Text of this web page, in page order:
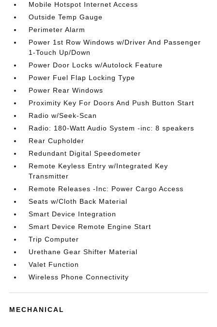
Mobile Hotspot Internet Access
Outside Temp Gauge
Perimeter Alarm
Power 1st Row Windows w/Driver And Passenger
1-Touch Up/Down
Power Door Locks w/Autolock Feature
Power Fuel Flap Locking Type
Power Rear Windows
Proximity Key For Doors And Push Button Start
Radio w/Seek-Scan
Radio: 180-Watt Audio System -inc: 8 speakers
Rear Cupholder
Redundant Digital Speedometer
Remote Keyless Entry w/Integrated Key
Transmitter
Remote Releases -Inc: Power Cargo Access
Seats w/Cloth Back Material
Smart Device Integration
Smart Device Remote Engine Start
Trip Computer
Urethane Gear Shifter Material
Valet Function
Wireless Phone Connectivity
MECHANICAL